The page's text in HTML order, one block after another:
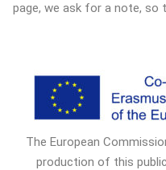
page, we ask for a note, so
The European
production of this